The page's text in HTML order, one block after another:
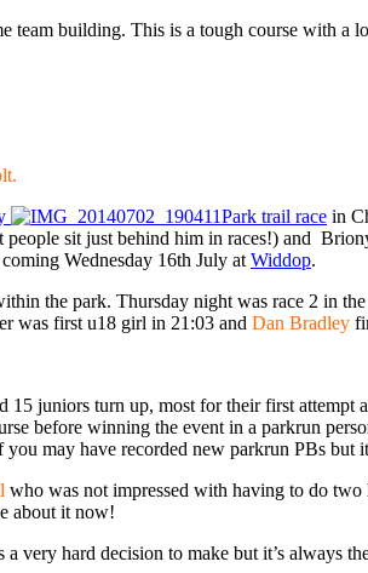
team building. This is a tough course with a
Park trail race in
sit just behind him in races!) and
Wednesday 16th July at Widdop.
the park. Thursday night was race 2 in
was first u18 girl in 21:03 and Dan Bradley
15 juniors turn up, most for their first attempt
before winning the event in a parkrun
may have recorded new parkrun PBs but
who was not impressed with having to do two
about it now!
very hard decision to make but it’s always